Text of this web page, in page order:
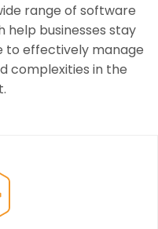
range of software
help businesses stay
to effectively manage
complexities in the